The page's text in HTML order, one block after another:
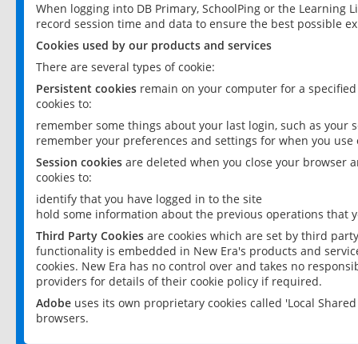
When logging into DB Primary, SchoolPing or the
record session time and data to ensure the best possible
Cookies used by our products and services
There are several types of cookie:
Persistent cookies remain on your computer for a
cookies to:
remember some things about your last login, such as your
remember your preferences and settings for when you use
Session cookies are deleted when you close your browser
cookies to:
identify that you have logged in to the site
hold some information about the previous operations that
Third Party Cookies are cookies which are set by third
functionality is embedded in New Era's products and
cookies. New Era has no control over and takes no
providers for details of their cookie policy if required.
Adobe uses its own proprietary cookies called 'Local
browsers.